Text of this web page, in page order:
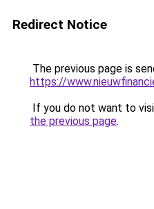
Redirect Notice
The previous page is
https://
If you do not want to
the previous page.